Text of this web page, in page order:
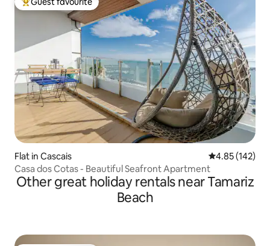
Top guest favourite
Flat in Cascais 4.85 out of 5
4.85 (142)
Casa dos Cotas - Beautiful Seafront Apartment
Other great holiday rentals near Tamariz
Beach